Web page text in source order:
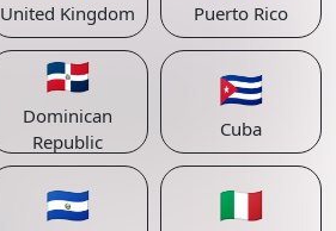
United Kingdom Puerto Rico
🇩🇴
Dominican
Republic
🇨🇺
Cuba
🇸🇻 🇮🇹